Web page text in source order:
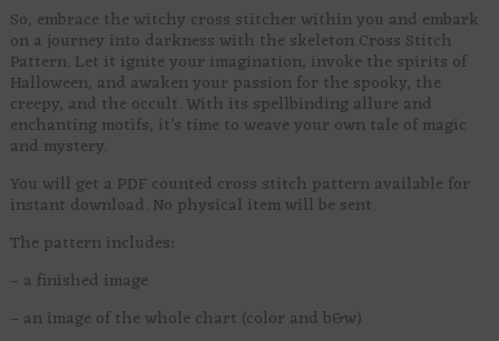
So, embrace the witchy cross stitcher within you and embark
on a journey into darkness with the skeleton Cross Stitch
Pattern. Let it ignite your imagination, invoke the spirits of
Halloween, and awaken your passion for the spooky, the
creepy, and the occult. With its spellbinding allure and
enchanting motifs, it’s time to weave your own tale of magic
and mystery.
You will get a PDF counted cross stitch pattern available for
instant download. No physical item will be sent.
The pattern includes:
– a finished image
– an image of the whole chart (color and b&w)